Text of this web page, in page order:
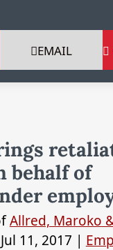
EMAIL 
behalf of
Allred, Maroko
Jul 11, 2017 |